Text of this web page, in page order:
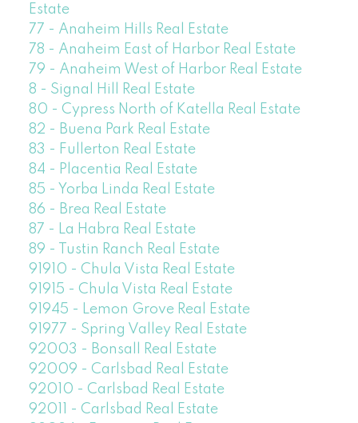
Estate
77 - Anaheim Hills Real Estate
78 - Anaheim East of Harbor Real Estate
79 - Anaheim West of Harbor Real Estate
8 - Signal Hill Real Estate
80 - Cypress North of Katella Real Estate
82 - Buena Park Real Estate
83 - Fullerton Real Estate
84 - Placentia Real Estate
85 - Yorba Linda Real Estate
86 - Brea Real Estate
87 - La Habra Real Estate
89 - Tustin Ranch Real Estate
91910 - Chula Vista Real Estate
91915 - Chula Vista Real Estate
91945 - Lemon Grove Real Estate
91977 - Spring Valley Real Estate
92003 - Bonsall Real Estate
92009 - Carlsbad Real Estate
92010 - Carlsbad Real Estate
92011 - Carlsbad Real Estate